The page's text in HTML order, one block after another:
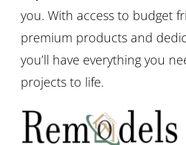
you. With access to budget
premium products and
you’ll have everything you
projects to life.